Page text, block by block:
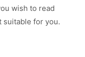
wish to read
suitable for you.